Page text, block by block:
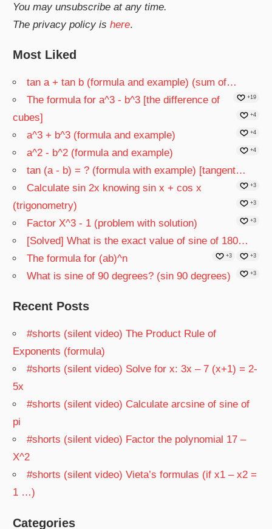
You may unsubscribe at any time.
The privacy policy ishere.
Most Liked
tan a + tan b (formula and example) (sum of…
+19
The formula for a^3 - b^3 [the difference of
cubes]
+4
a^3 + b^3 (formula and example) +4
a^2 - b^2 (formula and example) +4
tan (a - b) = ? (formula with example) [tangent…
+3
Calculate sin 2x knowing sin x + cos x
(trigonometry)
+3
Factor X^3 - 1 (problem with solution) +3
[Solved] What is the exact value of sine of 180…
+3
The formula for (ab)^n +3
What is sine of 90 degrees? (sin 90 degrees) +3
Recent Posts
#shorts (silent video) The Product Rule of
Exponents (formula)
#shorts (silent video) Solve for x: 3x – 7 (x+1) = 2-
5x
#shorts (silent video) Calculate arcsine of sine of
pi
#shorts (silent video) Factor the polynomial 17 –
X^2
#shorts (silent video) Vieta’s formulas (if x1 – x2 =
1 …)
Categories